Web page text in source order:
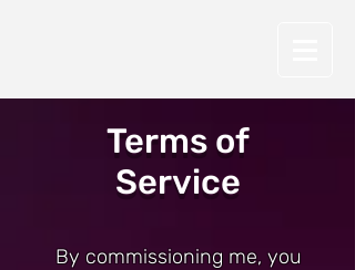
Terms of
Service
By commissioning me, you